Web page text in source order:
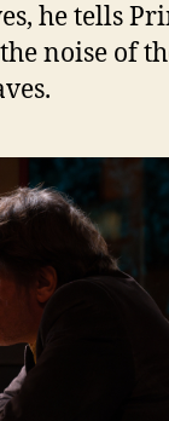
he tells
noise of